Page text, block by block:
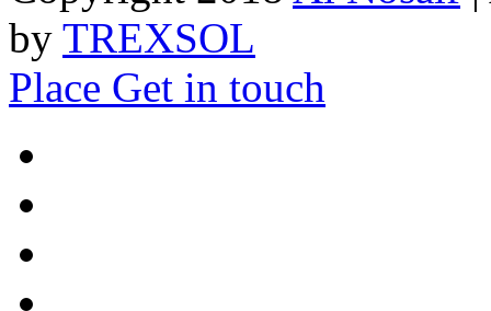
by TREXSOL
Place Get in touch